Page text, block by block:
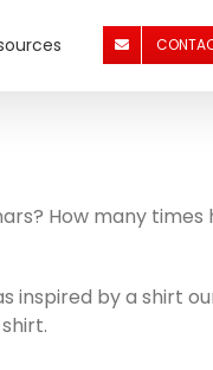
How many times
inspired by a shirt